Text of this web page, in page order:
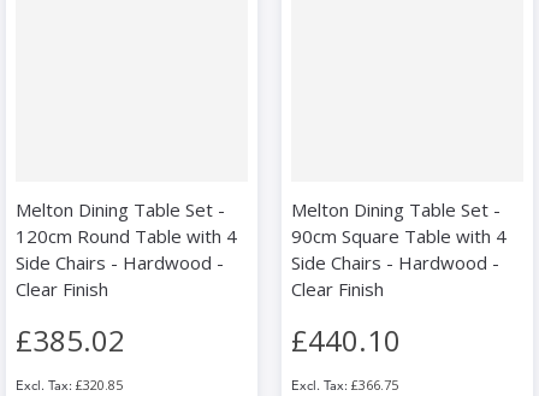
Melton Dining Table Set -
120cm Round Table with 4
Side Chairs - Hardwood -
Clear Finish
£385.02
£320.85
Melton Dining Table Set -
90cm Square Table with 4
Side Chairs - Hardwood -
Clear Finish
£440.10
£366.75